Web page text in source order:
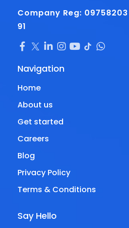
Company Reg:
91
Navigation
Home
About us
Get started
Careers
Blog
Privacy Policy
Terms & Conditions
Say Hello